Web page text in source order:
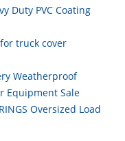
Duty PVC Coating
truck cover
Weatherproof
Equipment Sale
Oversized Load